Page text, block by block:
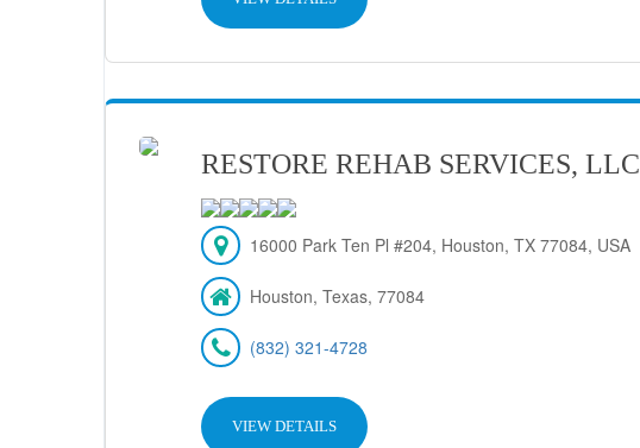
RESTORE REHAB SERVICES, LLC
16000 Park Ten Pl #204, Houston, TX 77084, USA
Houston, Texas, 77084
(832) 321-4728
VIEW DETAILS